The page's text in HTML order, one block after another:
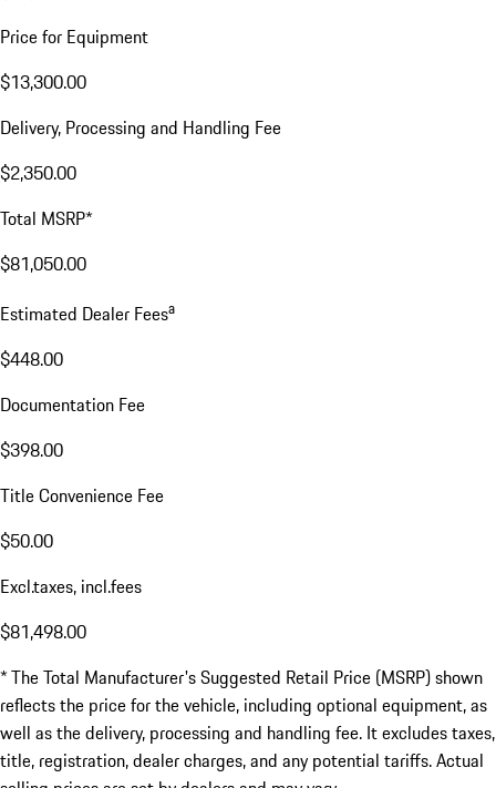
Price for Equipment
$13,300.00
Delivery, Processing and Handling Fee
$2,350.00
Total MSRP*
$81,050.00
Estimated Dealer Feesa
$448.00
Documentation Fee
$398.00
Title Convenience Fee
$50.00
Excl.taxes, incl.fees
$81,498.00
* The Total Manufacturer's Suggested Retail Price (MSRP) shown
reflects the price for the vehicle, including optional equipment, as
well as the delivery, processing and handling fee. It excludes taxes,
title, registration, dealer charges, and any potential tariffs. Actual